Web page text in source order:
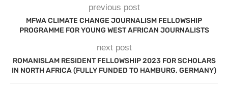
previous post
MFWA CLIMATE CHANGE JOURNALISM FELLOWSHIP
PROGRAMME FOR YOUNG WEST AFRICAN JOURNALISTS
next post
ROMANISLAM RESIDENT FELLOWSHIP 2023 FOR SCHOLARS
IN NORTH AFRICA (FULLY FUNDED TO HAMBURG, GERMANY)